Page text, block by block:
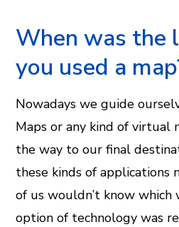
When was the
you used a
Nowadays we guide
Maps or any kind of virtual
the way to our final
these kinds of applications
of us wouldn’t know
option of technology was